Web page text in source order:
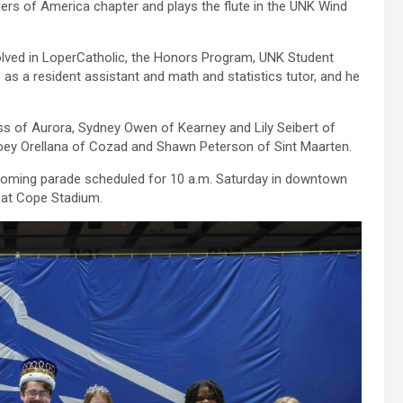
of America chapter and plays the flute in the UNK Wind
in LoperCatholic, the Honors Program, UNK Student
a resident assistant and math and statistics tutor, and he
of Aurora, Sydney Owen of Kearney and Lily Seibert of
Orellana of Cozad and Shawn Peterson of Sint Maarten.
parade scheduled for 10 a.m. Saturday in downtown
Cope Stadium.